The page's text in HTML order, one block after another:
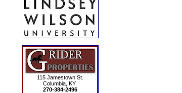
115 Jamestown St.
Columbia, KY.
270-384-2496